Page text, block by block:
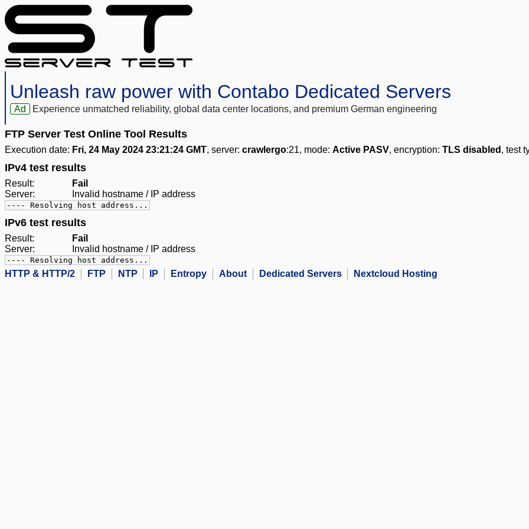
Unleash raw power with Contabo Dedicated Servers
Ad Experience unmatched reliability, global data center locations, and premium German engineering
FTP Server Test Online Tool Results
Execution date: Fri, 24 May 2024 23:21:24 GMT, server: crawlergo:21, mode: Active PASV, encryption: TLS disabled , test
IPv4 test results
Result:
Fail
Server:
Invalid hostname / IP address
---- Resolving host address...
IPv6 test results
Result:
Fail
Server:
Invalid hostname / IP address
---- Resolving host address...
HTTP & HTTP/2 FTP NTP IP Entropy About Dedicated Servers Nextcloud Hosting